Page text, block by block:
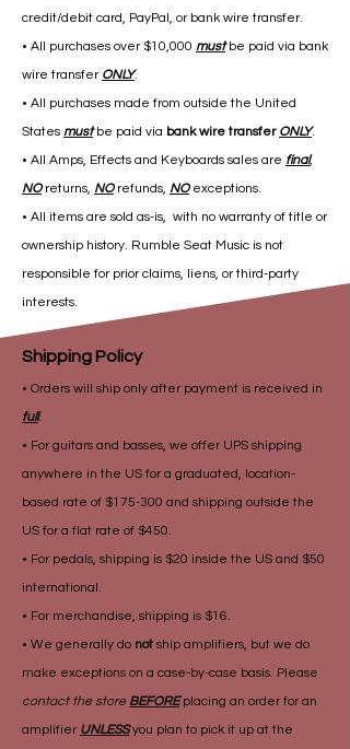
credit/debit card, PayPal, or bank wire transfer.
• All purchases over $10,000 mustbe paid via bank
wire transfer ONLY.
• All purchases made from outside the United
States mustbe paid via bank wire transfer ONLY.
• All Amps, Effects and Keyboards sales are final,
NOreturns, NOrefunds, NOexceptions.
• All items are sold as-is, with no warranty of title or
ownership history. Rumble Seat Music is not
responsible for prior claims, liens, or third-party
interests.
Shipping Policy
• Orders will ship only after payment is received in
full.
• For guitars and basses, we offer UPS shipping
anywhere in the US for a graduated, location-
based rate of $175-300 and shipping outside the
US for a flat rate of $450.
• For pedals, shipping is $20 inside the US and $50
international.
• For merchandise, shipping is $16.
• We generally do not ship amplifiers, but we do
make exceptions on a case-by-case basis. Please
contact the store BEFOREplacing an order for an
amplifier UNLESSyou plan to pick it up at the